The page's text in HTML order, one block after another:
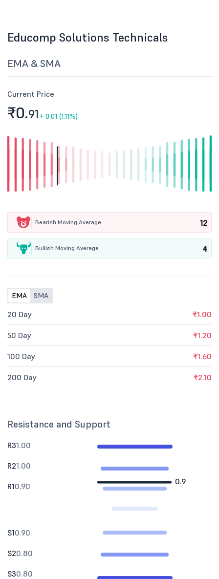
Educomp Solutions Technicals
EMA & SMA
Current Price
₹0.91+ 0.01 (1.11%)
Bearish Moving Average 12
Bullish Moving Average 4
EMA SMA
20 Day ₹1.00
50 Day ₹1.20
100 Day ₹1.60
200 Day ₹2.10
Resistance and Support
0.9
R31.00
R21.00
R10.90
S10.90
S20.80
S30.80